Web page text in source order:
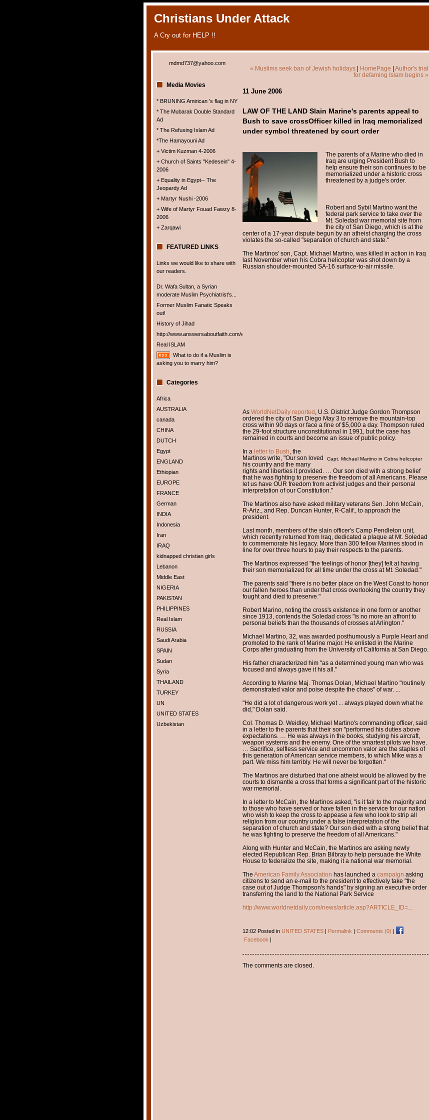
Christians Under Attack
A Cry out for HELP !!
mdmd737@yahoo.com
Media Movies
* BRUNING Amirican 's flag in NY
* The Mubarak Double Standard
Ad
* The Refusing Islam Ad
*The Hamayouni Ad
+ Victim Kuzman 4-2006
+ Church of Saints "Kedesein" 4-
2006
+ Equality in Egypt-- The
Jeopardy Ad
+ Martyr Nushi -2006
+ Wife of Martyr Fouad Fawzy 8-
2006
+ Zarqawi
FEATURED LINKS
Links we would like to share with
our readers.
Dr. Wafa Sultan, a Syrian
moderate Muslim Psychiatrist's...
Former Muslim Fanatic Speaks
out!
History of Jihad
http://www.answersaboutfaith.com/english/english.htm
Real ISLAM
What to do if a Muslim is
asking you to marry him?
Categories
Africa
AUSTRALIA
canada
CHINA
DUTCH
Egypt
ENGLAND
Ethiopian
EUROPE
FRANCE
German
INDIA
Indonesia
Iran
IRAQ
kidnapped christian girls
Lebanon
Middle East
NIGERIA
PAKISTAN
PHILIPPINES
Real Islam
RUSSIA
Saudi Arabia
SPAIN
Sudan
Syria
THAILAND
TURKEY
UN
UNITED STATES
Uzbekistan
« Muslims seek ban of Jewish holidays| HomePage | Author's trial
for defaming Islam begins »
11 June 2006
LAW OF THE LAND Slain Marine's parents appeal to
Bush to save crossOfficer killed in Iraq memorialized
under symbol threatened by court order
The parents of a Marine who died in
Iraq are urging President Bush to
help ensure their son continues to be
memorialized under a historic cross
threatened by a judge's order.
Robert and Sybil Martino want the
federal park service to take over the
Mt. Soledad war memorial site from
the city of San Diego, which is at the
center of a 17-year dispute begun by an atheist charging the cross
violates the so-called "separation of church and state."
The Martinos' son, Capt. Michael Martino, was killed in action in Iraq
last November when his Cobra helicopter was shot down by a
Russian shoulder-mounted SA-16 surface-to-air missile.
As WorldNetDaily reported , U.S. District Judge Gordon Thompson
ordered the city of San Diego May 3 to remove the mountain-top
cross within 90 days or face a fine of $5,000 a day. Thompson ruled
the 29-foot structure unconstitutional in 1991, but the case has
remained in courts and become an issue of public policy.
Capt. Michael Martino in Cobra helicopter
In a letter to Bush , the
Martinos write, "Our son loved
his country and the many
rights and liberties it provided. … Our son died with a strong belief
that he was fighting to preserve the freedom of all Americans. Please
let us have OUR freedom from activist judges and their personal
interpretation of our Constitution."
The Martinos also have asked military veterans Sen. John McCain,
R-Ariz., and Rep. Duncan Hunter, R-Calif., to approach the
president.
Last month, members of the slain officer's Camp Pendleton unit,
which recently returned from Iraq, dedicated a plaque at Mt. Soledad
to commemorate his legacy. More than 300 fellow Marines stood in
line for over three hours to pay their respects to the parents.
The Martinos expressed "the feelings of honor [they] felt at having
their son memorialized for all time under the cross at Mt. Soledad."
The parents said "there is no better place on the West Coast to honor
our fallen heroes than under that cross overlooking the country they
fought and died to preserve."
Robert Marino, noting the cross's existence in one form or another
since 1913, contends the Soledad cross "is no more an affront to
personal beliefs than the thousands of crosses at Arlington."
Michael Martino, 32, was awarded posthumously a Purple Heart and
promoted to the rank of Marine major. He enlisted in the Marine
Corps after graduating from the University of California at San Diego.
His father characterized him "as a determined young man who was
focused and always gave it his all."
According to Marine Maj. Thomas Dolan, Michael Martino "routinely
demonstrated valor and poise despite the chaos" of war. ...
"He did a lot of dangerous work yet ... always played down what he
did," Dolan said.
Col. Thomas D. Weidley, Michael Martino's commanding officer, said
in a letter to the parents that their son "performed his duties above
expectations. … He was always in the books, studying his aircraft,
weapon systems and the enemy. One of the smartest pilots we have.
… Sacrifice, selfless service and uncommon valor are the staples of
this generation of American service members, to which Mike was a
part. We miss him terribly. He will never be forgotten."
The Martinos are disturbed that one atheist would be allowed by the
courts to dismantle a cross that forms a significant part of the historic
war memorial.
In a letter to McCain, the Martinos asked, "is it fair to the majority and
to those who have served or have fallen in the service for our nation
who wish to keep the cross to appease a few who look to strip all
religion from our country under a false interpretation of the
separation of church and state? Our son died with a strong belief that
he was fighting to preserve the freedom of all Americans."
Along with Hunter and McCain, the Martinos are asking newly
elected Republican Rep. Brian Bilbray to help persuade the White
House to federalize the site, making it a national war memorial.
The American Family Association has launched a campaign asking
citizens to send an e-mail to the president to effectively take "the
case out of Judge Thompson's hands" by signing an executive order
transferring the land to the National Park Service
http://www.worldnetdaily.com/news/article.asp?ARTICLE_ID=...
12:02 Posted in UNITED STATES| Permalink | Comments (0) |
Facebook |
The comments are closed.